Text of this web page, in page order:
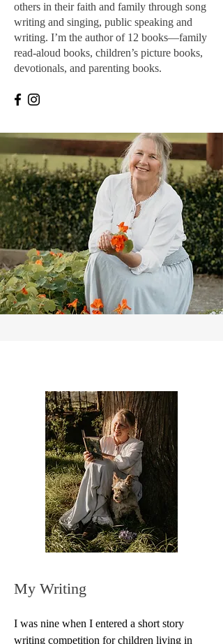
others in their faith and family through song
writing and singing, public speaking and
writing. I’m the author of 12 books—family
read-aloud books, children’s picture books,
devotionals, and parenting books.
My Writing
I was nine when I entered a short story
writing competition for children living in